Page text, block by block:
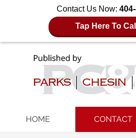
Contact Us Now:
Tap Here To
HOME CONTACT